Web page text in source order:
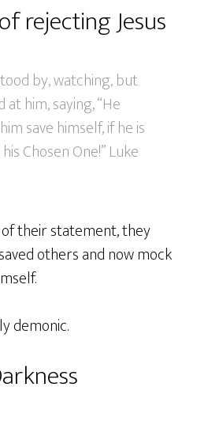
rejecting Jesus
by, watching, but
him, saying, “He
save himself, if he is
Chosen One!” Luke
their statement, they
others and now mock
demonic.